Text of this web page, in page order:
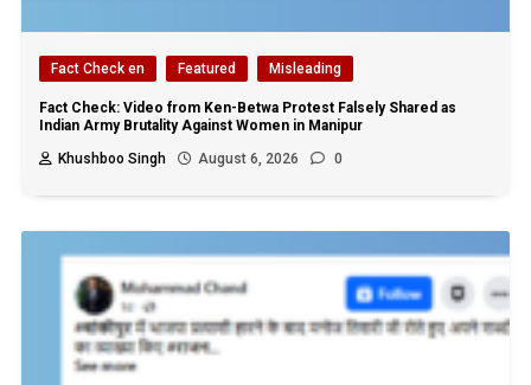
Fact Check en Featured Misleading
Fact Check: Video from Ken-Betwa Protest Falsely Shared as
Indian Army Brutality Against Women in Manipur
Khushboo Singh
August 6, 2026 0